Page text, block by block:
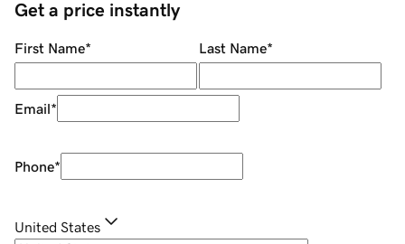
Get a price instantly
First Name* Last Name*
Email*
Phone*
United States